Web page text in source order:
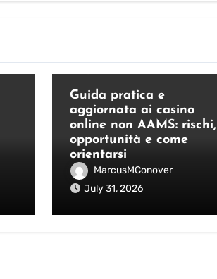
Guida pratica e
aggiornata ai casino
online non AAMS: rischi,
opportunità e come
orientarsi
MarcusMConover
July 31, 2026